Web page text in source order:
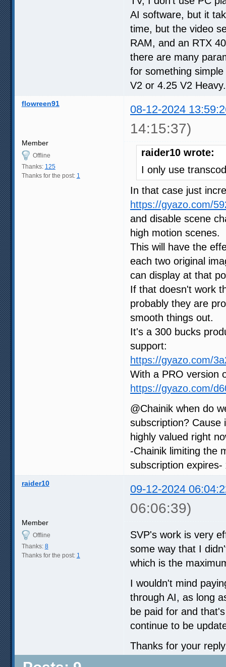
AI software, but it
time, but the video
RAM, and an RTX
there are many
for something
V2 or 4.25 V2 Heavy.
flowreen91 08-12-2024
14:15:37)
Member
Offline
Thanks: 125
Thanks for the post: 1
raider10 wrote:
I only use
In that case just
https://gyazo.com/
and disable scene
high motion scenes.
This will have the
each two original
can display at that
If that doesn't work
probably they are
smooth things out.
It's a 300 bucks
support:
https://gyazo.com/
With a PRO version
https://gyazo.com/
@Chainik when do
subscription? Cause
highly valued right
-Chainik limiting the
subscription expires-
raider10 09-12-2024
06:06:39)
Member
Offline
Thanks: 8
Thanks for the post: 1
SVP's work is very
some way that I
which is the
I wouldn't mind
through AI, as long
be paid for and
continue to be
Thanks for your